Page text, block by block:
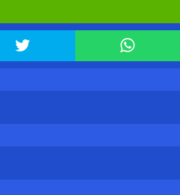
 